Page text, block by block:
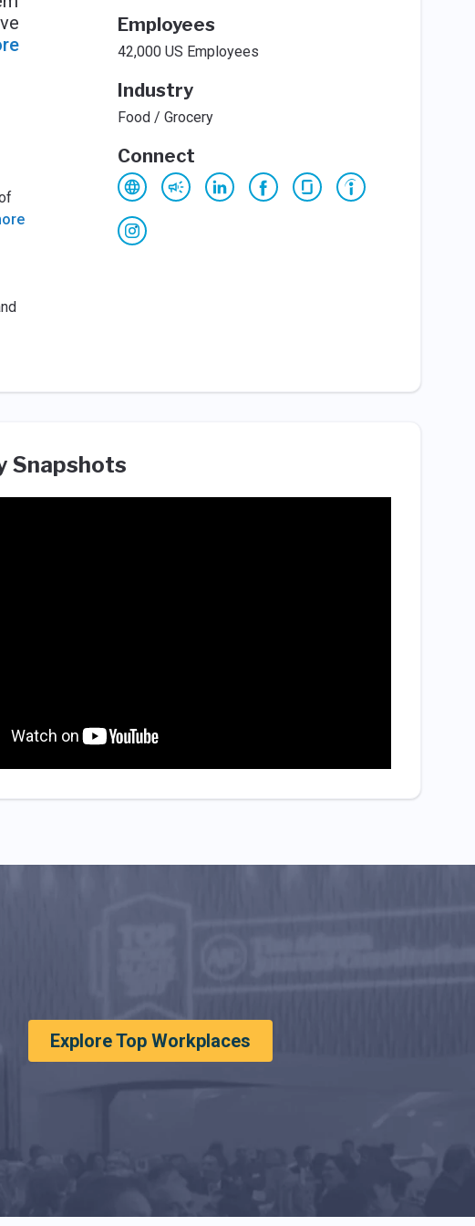
Employees
42,000 US Employees
Industry
Food / Grocery
Connect
Snapshots
Explore Top Workplaces